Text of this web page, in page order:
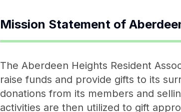
Mission Statement of
The Aberdeen Heights Resident
raise funds and provide gifts to its
donations from its members and
activities are then utilized to gift